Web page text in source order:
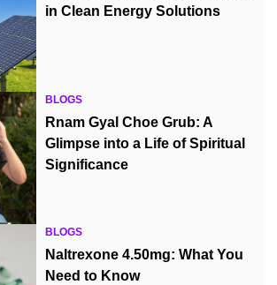
in Clean Energy Solutions
BLOGS
Rnam Gyal Choe Grub: A
Glimpse into a Life of Spiritual
Significance
BLOGS
Naltrexone 4.50mg: What You
Need to Know